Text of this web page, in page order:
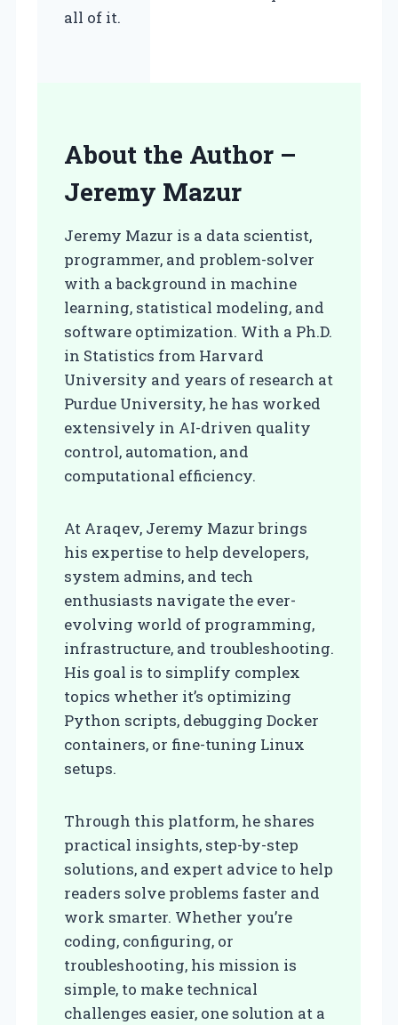
all of it.
About the Author –
Jeremy Mazur
Jeremy Mazur is a data scientist,
programmer, and problem-solver
with a background in machine
learning, statistical modeling, and
software optimization. With a Ph.D.
in Statistics from Harvard
University and years of research at
Purdue University, he has worked
extensively in AI-driven quality
control, automation, and
computational efficiency.
At Araqev, Jeremy Mazur brings
his expertise to help developers,
system admins, and tech
enthusiasts navigate the ever-
evolving world of programming,
infrastructure, and troubleshooting.
His goal is to simplify complex
topics whether it’s optimizing
Python scripts, debugging Docker
containers, or fine-tuning Linux
setups.
Through this platform, he shares
practical insights, step-by-step
solutions, and expert advice to help
readers solve problems faster and
work smarter. Whether you’re
coding, configuring, or
troubleshooting, his mission is
simple, to make technical
challenges easier, one solution at a